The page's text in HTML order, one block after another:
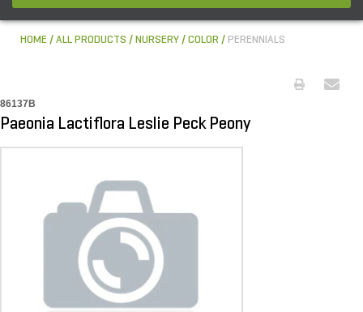
HOME ALL PRODUCTS NURSERY COLOR PERENNIALS
86137B
Paeonia Lactiflora Leslie Peck Peony